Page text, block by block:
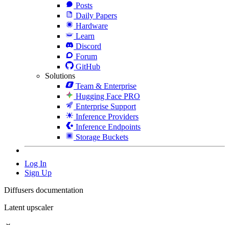
Posts
Daily Papers
Hardware
Learn
Discord
Forum
GitHub
Solutions
Team & Enterprise
Hugging Face PRO
Enterprise Support
Inference Providers
Inference Endpoints
Storage Buckets
Log In
Sign Up
Diffusers documentation
Latent upscaler